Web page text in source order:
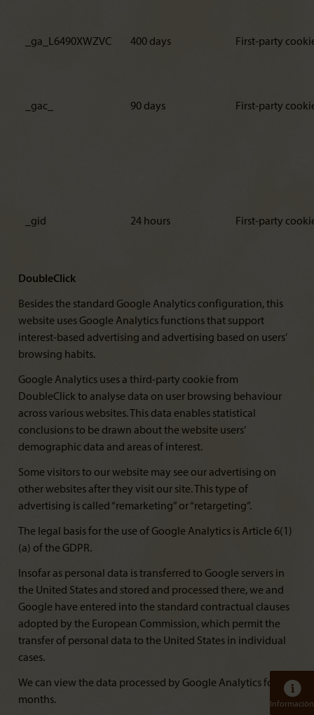
_ga_L6490XWZVC 400 days First-party
_gac_ 90 days First-party
_gid 24 hours First-party
DoubleClick
Besides the standard Google Analytics configuration, this
website uses Google Analytics functions that support
interest-based advertising and advertising based on users’
browsing habits.
Google Analytics uses a third-party cookie from
DoubleClick to analyse data on user browsing behaviour
across various websites. This data enables statistical
conclusions to be drawn about the website users’
demographic data and areas of interest.
Some visitors to our website may see our advertising on
other websites after they visit our site. This type of
advertising is called “remarketing” or “retargeting”.
The legal basis for the use of Google Analytics is Article 6(1)
(a) of the GDPR.
Insofar as personal data is transferred to Google servers in
the United States and stored and processed there, we and
Google have entered into the standard contractual clauses
adopted by the European Commission, which permit the
transfer of personal data to the United States in individual
cases.
We can view the data processed by Google Analytics for 14
months.
Información